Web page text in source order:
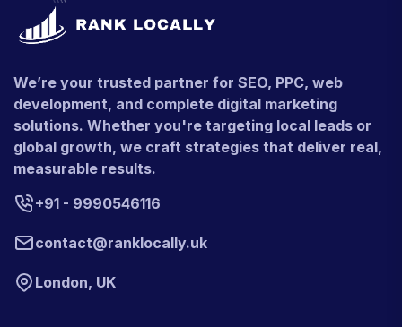
We’re your trusted partner for SEO, PPC, web
development, and complete digital marketing
solutions. Whether you're targeting local leads or
global growth, we craft strategies that deliver real,
measurable results.
+91 - 9990546116
contact@ranklocally.uk
London, UK